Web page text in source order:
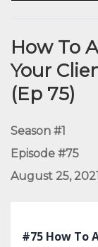
How To
Your
(Ep 75)
Season #1
Episode #75
August 25,